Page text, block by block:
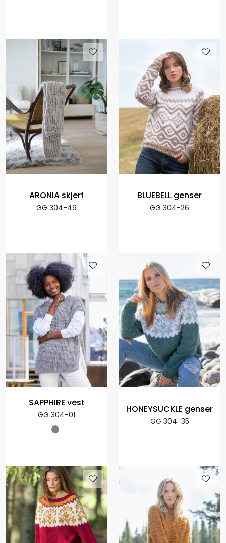
ARONIA skjerf
GG 304-49
BLUEBELL genser
GG 304-26
SAPPHIRE vest
GG 304-01
HONEYSUCKLE genser
GG 304-35